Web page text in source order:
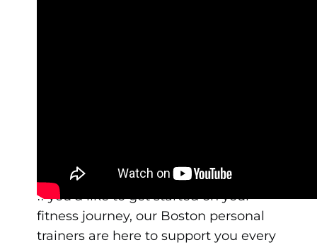
If you’d like to get started on your
fitness journey, our Boston personal
trainers are here to support you every